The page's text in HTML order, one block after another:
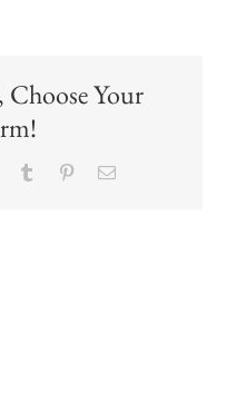
Choose Your
Tumblr PinterestEmail